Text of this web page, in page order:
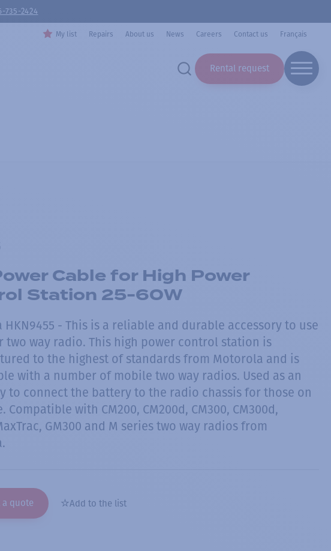
735-2424
My list Repairs About us News Careers Contact us Français
Rental request
Cable for High Power
Station 25-60W
- This is a reliable and durable accessory to use
two way radio. This high power control station is
to the highest of standards from Motorola and is
with a number of mobile two way radios. Used as an
to connect the battery to the radio chassis for those on
Compatible with CM200, CM200d, CM300, CM300d,
GM300 and M series two way radios from
a quote Add to the list